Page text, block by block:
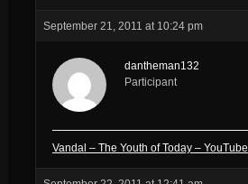
September 21, 2011 at 10:24 pm
dantheman132
Participant
Vandal – The Youth of Today – YouTube